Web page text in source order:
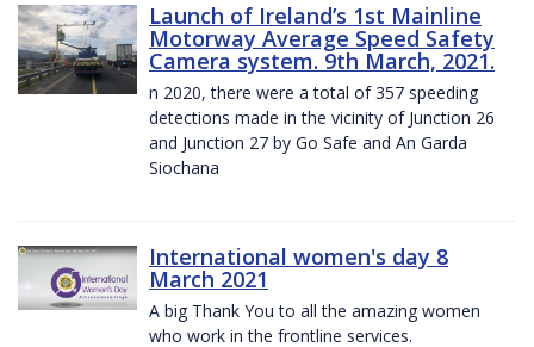
Launch of Ireland’s 1st Mainline
Motorway Average Speed Safety
Camera system. 9th March, 2021.
n 2020, there were a total of 357 speeding
detections made in the vicinity of Junction 26
and Junction 27 by Go Safe and An Garda
Siochana
International women's day 8
March 2021
A big Thank You to all the amazing women
who work in the frontline services.